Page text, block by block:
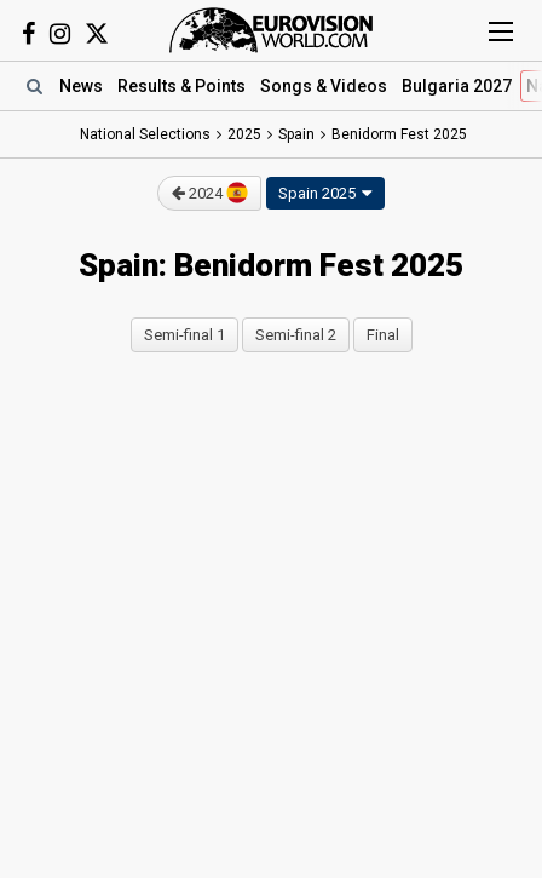
News Results & Points Songs & Videos Bulgaria 2027
National Selections 2025 Spain Benidorm Fest 2025
2024 Spain 2025
Spain: Benidorm Fest 2025
Semi-final 1 Semi-final 2 Final